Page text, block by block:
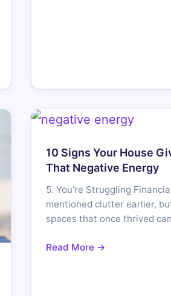
10 Signs Your House
That Negative Energy
5. You’re Struggling
mentioned clutter earlier,
spaces that once thrived
Read More →